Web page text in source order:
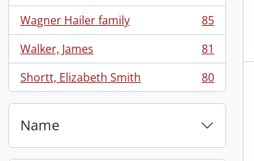
Wagner Hailer family
, 85 results
85
Walker, James
, 81 results
81
Shortt, Elizabeth Smith
, 80 results 80
Name